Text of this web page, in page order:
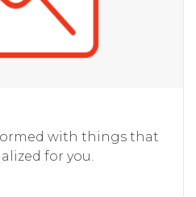
with things that
for you.